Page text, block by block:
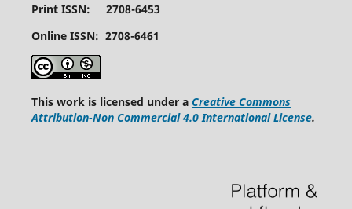
Print ISSN: 2708-6453
Online ISSN: 2708-6461
This work is licensed under a Creative Commons
Attribution-Non Commercial 4.0 International License.